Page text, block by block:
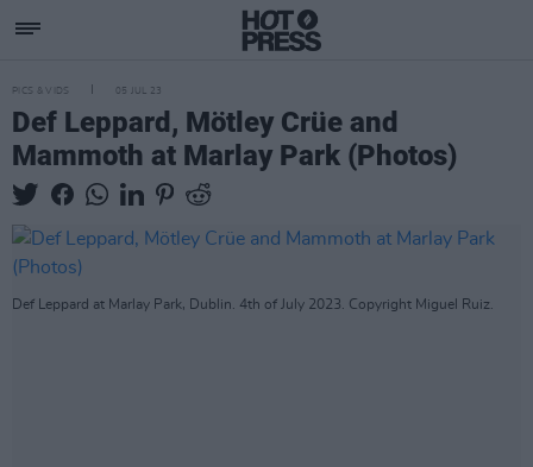
PICS & VIDS 05 JUL 23
Def Leppard, Mötley Crüe and
Mammoth at Marlay Park (Photos)
Def Leppard at Marlay Park, Dublin. 4th of July 2023. Copyright Miguel Ruiz.